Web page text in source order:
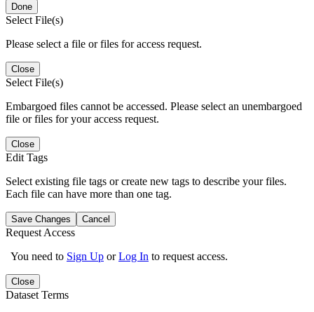
Done
Select File(s)
Please select a file or files for access request.
Close
Select File(s)
Embargoed files cannot be accessed. Please select an unembargoed
file or files for your access request.
Close
Edit Tags
Select existing file tags or create new tags to describe your files.
Each file can have more than one tag.
Save Changes Cancel
Request Access
You need to Sign Up orLog In to request access.
Close
Dataset Terms